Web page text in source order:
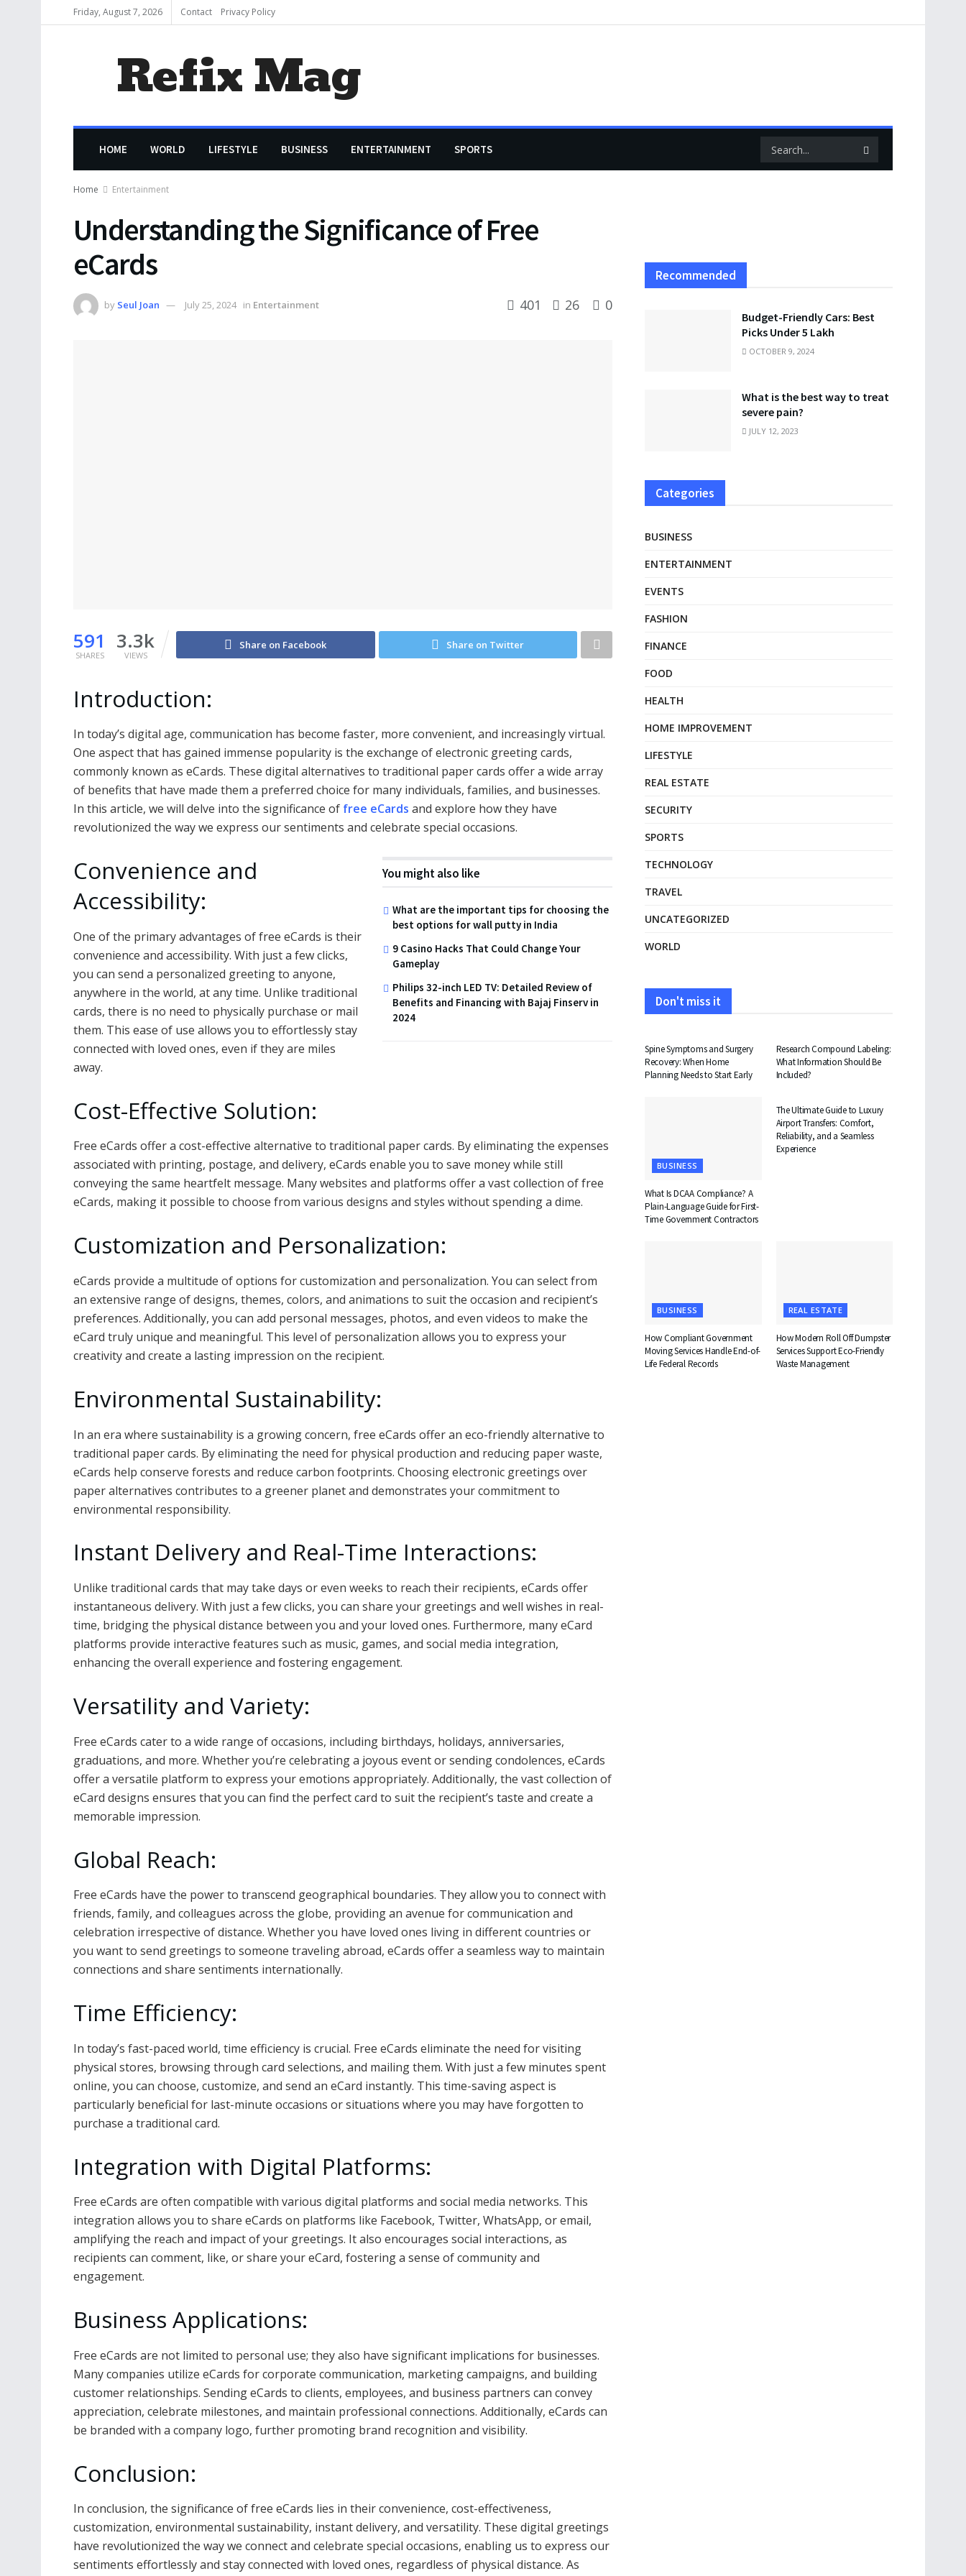
Friday, August 7, 2026 Contact Privacy Policy
Refix Mag
HOME WORLD LIFESTYLE BUSINESS ENTERTAINMENT SPORTS
Home Entertainment
Understanding the Significance of Free
eCards
by Seul Joan July 25, 2024 in Entertainment 401 26 0
591
SHARES
3.3k
VIEWS
Share on Facebook Share on Twitter
Introduction:
In today’s digital age, communication has become faster, more convenient, and increasingly virtual.
One aspect that has gained immense popularity is the exchange of electronic greeting cards,
commonly known as eCards. These digital alternatives to traditional paper cards offer a wide array
of benefits that have made them a preferred choice for many individuals, families, and businesses.
In this article, we will delve into the significance of free eCards and explore how they have
revolutionized the way we express our sentiments and celebrate special occasions.
You might also like
What are the important tips for choosing the
best options for wall putty in India
9 Casino Hacks That Could Change Your
Gameplay
Philips 32-inch LED TV: Detailed Review of
Benefits and Financing with Bajaj Finserv in
2024
Convenience and
Accessibility:
One of the primary advantages of free eCards is their
convenience and accessibility. With just a few clicks,
you can send a personalized greeting to anyone,
anywhere in the world, at any time. Unlike traditional
cards, there is no need to physically purchase or mail
them. This ease of use allows you to effortlessly stay
connected with loved ones, even if they are miles
away.
Cost-Effective Solution:
Free eCards offer a cost-effective alternative to traditional paper cards. By eliminating the expenses
associated with printing, postage, and delivery, eCards enable you to save money while still
conveying the same heartfelt message. Many websites and platforms offer a vast collection of free
eCards, making it possible to choose from various designs and styles without spending a dime.
Customization and Personalization:
eCards provide a multitude of options for customization and personalization. You can select from
an extensive range of designs, themes, colors, and animations to suit the occasion and recipient’s
preferences. Additionally, you can add personal messages, photos, and even videos to make the
eCard truly unique and meaningful. This level of personalization allows you to express your
creativity and create a lasting impression on the recipient.
Environmental Sustainability:
In an era where sustainability is a growing concern, free eCards offer an eco-friendly alternative to
traditional paper cards. By eliminating the need for physical production and reducing paper waste,
eCards help conserve forests and reduce carbon footprints. Choosing electronic greetings over
paper alternatives contributes to a greener planet and demonstrates your commitment to
environmental responsibility.
Instant Delivery and Real-Time Interactions:
Unlike traditional cards that may take days or even weeks to reach their recipients, eCards offer
instantaneous delivery. With just a few clicks, you can share your greetings and well wishes in real-
time, bridging the physical distance between you and your loved ones. Furthermore, many eCard
platforms provide interactive features such as music, games, and social media integration,
enhancing the overall experience and fostering engagement.
Versatility and Variety:
Free eCards cater to a wide range of occasions, including birthdays, holidays, anniversaries,
graduations, and more. Whether you’re celebrating a joyous event or sending condolences, eCards
offer a versatile platform to express your emotions appropriately. Additionally, the vast collection of
eCard designs ensures that you can find the perfect card to suit the recipient’s taste and create a
memorable impression.
Global Reach:
Free eCards have the power to transcend geographical boundaries. They allow you to connect with
friends, family, and colleagues across the globe, providing an avenue for communication and
celebration irrespective of distance. Whether you have loved ones living in different countries or
you want to send greetings to someone traveling abroad, eCards offer a seamless way to maintain
connections and share sentiments internationally.
Time Efficiency:
In today’s fast-paced world, time efficiency is crucial. Free eCards eliminate the need for visiting
physical stores, browsing through card selections, and mailing them. With just a few minutes spent
online, you can choose, customize, and send an eCard instantly. This time-saving aspect is
particularly beneficial for last-minute occasions or situations where you may have forgotten to
purchase a traditional card.
Integration with Digital Platforms:
Free eCards are often compatible with various digital platforms and social media networks. This
integration allows you to share eCards on platforms like Facebook, Twitter, WhatsApp, or email,
amplifying the reach and impact of your greetings. It also encourages social interactions, as
recipients can comment, like, or share your eCard, fostering a sense of community and
engagement.
Business Applications:
Free eCards are not limited to personal use; they also have significant implications for businesses.
Many companies utilize eCards for corporate communication, marketing campaigns, and building
customer relationships. Sending eCards to clients, employees, and business partners can convey
appreciation, celebrate milestones, and maintain professional connections. Additionally, eCards can
be branded with a company logo, further promoting brand recognition and visibility.
Conclusion:
In conclusion, the significance of free eCards lies in their convenience, cost-effectiveness,
customization, environmental sustainability, instant delivery, and versatility. These digital greetings
have revolutionized the way we connect and celebrate special occasions, enabling us to express our
sentiments effortlessly and stay connected with loved ones, regardless of physical distance. As
Recommended
Budget-Friendly Cars: Best
Picks Under 5 Lakh
OCTOBER 9, 2024
What is the best way to treat
severe pain?
JULY 12, 2023
Categories
BUSINESS
ENTERTAINMENT
EVENTS
FASHION
FINANCE
FOOD
HEALTH
HOME IMPROVEMENT
LIFESTYLE
REAL ESTATE
SECURITY
SPORTS
TECHNOLOGY
TRAVEL
UNCATEGORIZED
WORLD
Don't miss it
Spine Symptoms and Surgery
Recovery: When Home
Planning Needs to Start Early
Research Compound Labeling:
What Information Should Be
Included?
BUSINESS
What Is DCAA Compliance? A
Plain-Language Guide for First-
Time Government Contractors
TRAVEL
The Ultimate Guide to Luxury
Airport Transfers: Comfort,
Reliability, and a Seamless
Experience
BUSINESS
How Compliant Government
Moving Services Handle End-of-
Life Federal Records
REAL ESTATE
How Modern Roll Off Dumpster
Services Support Eco-Friendly
Waste Management